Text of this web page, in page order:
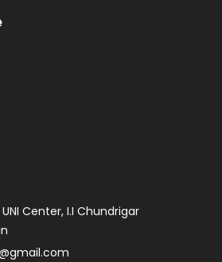
Center, I.I Chundrigar